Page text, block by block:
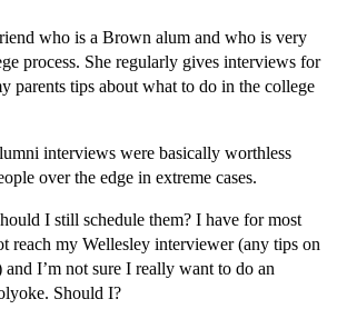
who is a Brown alum and who is very
process. She regularly gives interviews for
parents tips about what to do in the college
interviews were basically worthless
over the edge in extreme cases.
I still schedule them? I have for most
reach my Wellesley interviewer (any tips on
I’m not sure I really want to do an
Should I?